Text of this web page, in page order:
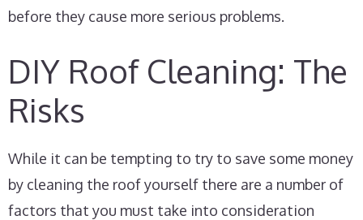
before they cause more serious problems.
DIY Roof Cleaning: The
Risks
While it can be tempting to try to save some money
by cleaning the roof yourself there are a number of
factors that you must take into consideration